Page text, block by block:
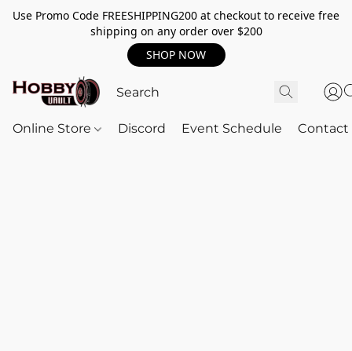
Use Promo Code FREESHIPPING200 at checkout to receive free
shipping on any order over $200
SHOP NOW
Online Store Discord Event Schedule Contact